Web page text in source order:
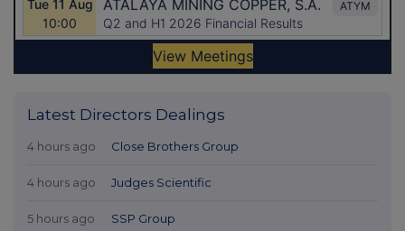
Latest Directors Dealings
4 hours ago Close Brothers Group
4 hours ago Judges Scientific
5 hours ago SSP Group